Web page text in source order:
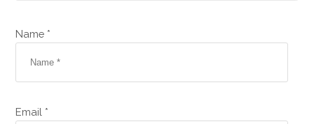
Name *
Email *